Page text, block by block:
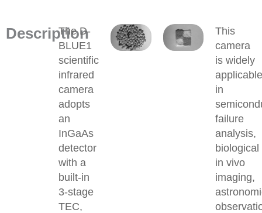
Description
The D-
BLUE1
scientific
infrared
camera
adopts
an
InGaAs
detector
with a
built-in
3-stage
TEC,
This
camera
is widely
in
failure
analysis,
biological
in vivo
imaging,